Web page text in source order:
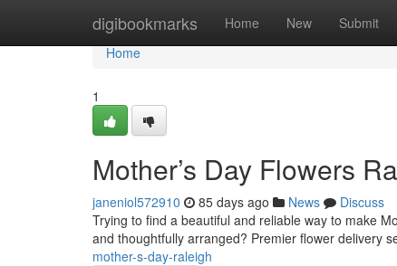
digibookmarks Home New Submit
Home
Home
1
Mother’s Day Flowers
janeniol572910 85 days ago News
Discuss
Trying to find a beautiful and reliable way to make
and thoughtfully arranged? Premier flower delivery
mother-s-day-raleigh